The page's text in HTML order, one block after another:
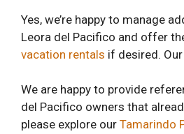
Yes, we’re happy to manage
Leora del Pacifico and offer
vacation rentals if desired.
We are happy to provide
del Pacifico owners that
please explore our Tamarindo